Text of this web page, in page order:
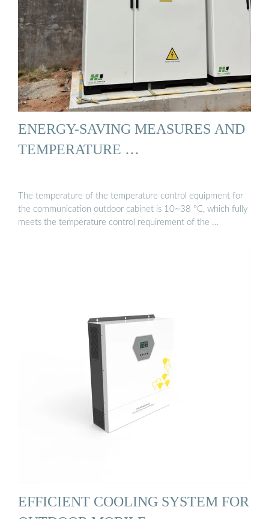
ENERGY-SAVING MEASURES AND
TEMPERATURE …
The temperature of the temperature control equipment for
the communication outdoor cabinet is 10~38 °C, which fully
meets the temperature control requirement of the …
EFFICIENT COOLING SYSTEM FOR